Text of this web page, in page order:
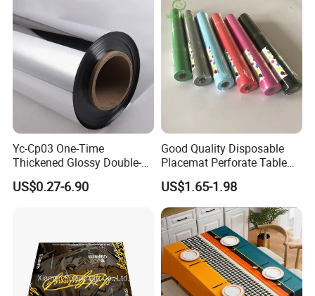
Yc-Cp03 One-Time
Thickened Glossy Double-
Sided Reflective Mirror
Carpet for Wedding Stage
US$0.27-6.90
Good Quality Disposable
Placemat Perforate Table
Cover in Roll
US$1.65-1.98